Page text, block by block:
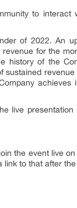
to interact
of 2022. An
for the
history of the
sustained revenue
achieves
live presentation
the event live on
to that after the